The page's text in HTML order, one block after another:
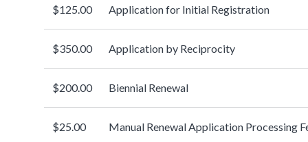
$125.00 Application for Initial Registration
$350.00 Application by Reciprocity
$200.00 Biennial Renewal
$25.00 Manual Renewal Application Processing